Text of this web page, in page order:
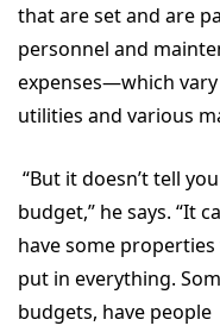
that are set and are
personnel and
expenses—which
utilities and various
“But it doesn’t tell
budget,” he says. “It
have some
put in everything.
budgets, have